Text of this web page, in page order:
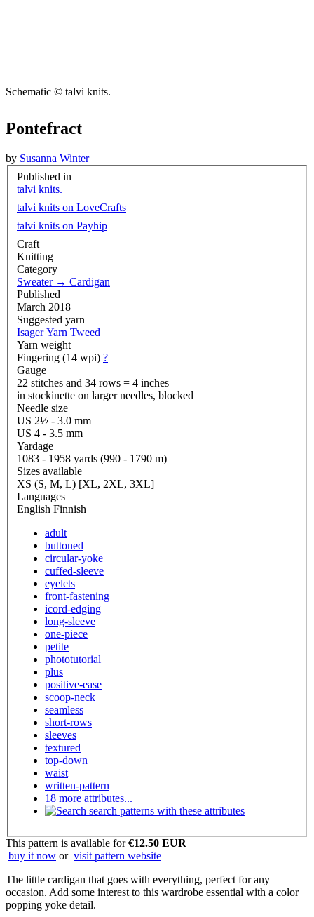
Schematic © talvi knits.
Pontefract
by Susanna Winter
Published in
talvi knits.
talvi knits on LoveCrafts
talvi knits on Payhip
Craft
Knitting
Category
Sweater→ Cardigan
Published
March 2018
Suggested yarn
Isager Yarn Tweed
Yarn weight
Fingering (14 wpi) ?
Gauge
22 stitches and 34 rows = 4 inches
in stockinette on larger needles, blocked
Needle size
US 2½ - 3.0 mm
US 4 - 3.5 mm
Yardage
1083 - 1958 yards (990 - 1790 m)
Sizes available
XS (S, M, L) [XL, 2XL, 3XL]
Languages
English Finnish
adult
buttoned
circular-yoke
cuffed-sleeve
eyelets
front-fastening
icord-edging
long-sleeve
one-piece
petite
phototutorial
plus
positive-ease
scoop-neck
seamless
short-rows
sleeves
textured
top-down
waist
written-pattern
18 more attributes...
search patterns with these attributes
This pattern is available for€12.50 EUR
buy it now or visit pattern website
The little cardigan that goes with everything, perfect for any
occasion. Add some interest to this wardrobe essential with a color
popping yoke detail.